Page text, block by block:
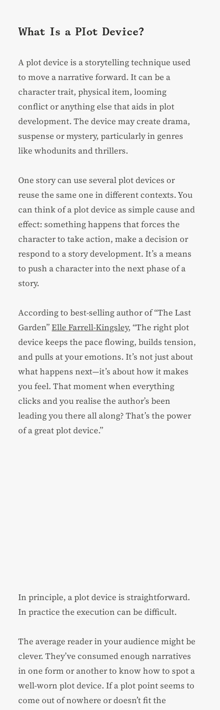
What Is a Plot Device?
A plot device is a storytelling technique used
to move a narrative forward. It can be a
character trait, physical item, looming
conflict or anything else that aids in plot
development. The device may create drama,
suspense or mystery, particularly in genres
likewhodunits and thrillers.
One story can use several plot devices or
reuse the same one in different contexts. You
can think of a plot device as simple cause and
effect: something happens that forces the
character to take action, make a decision or
respond to a story development. It’s a means
to push a character into the next phase of a
story.
According to best-selling author of “The Last
Garden”Elle Farrell-Kingsley, “The right plot
device keeps the pace flowing, builds tension,
and pulls at your emotions. It’s not just about
what happens next—it’s about how it makes
you feel. That moment when everything
clicks and you realise the author’s been
leading you there all along? That’s the power
of a great plot device.”
In principle, a plot device is straightforward.
In practice the execution can be difficult.
The average reader in your audience might be
clever. They’ve consumed enough narratives
in one form or another to know how to spot a
well-worn plot device. If a plot point seems to
come out of nowhere or doesn’t fit the